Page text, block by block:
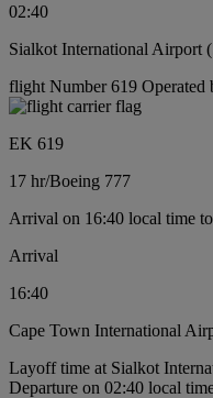
02:40
Sialkot International Airport
flight Number 619
EK 619
17 hr/Boeing 777
Arrival on 16:40 local time
Arrival
16:40
Cape Town International
Layoff time at Sialkot
Departure on 02:40 local